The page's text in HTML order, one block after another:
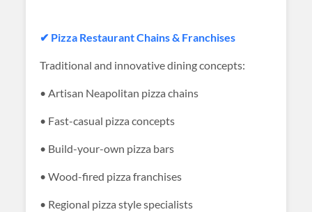
✔ Pizza Restaurant Chains & Franchises
Traditional and innovative dining concepts:
• Artisan Neapolitan pizza chains
• Fast-casual pizza concepts
• Build-your-own pizza bars
• Wood-fired pizza franchises
• Regional pizza style specialists